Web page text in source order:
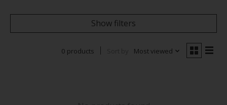
Show filters
0 products Most viewed